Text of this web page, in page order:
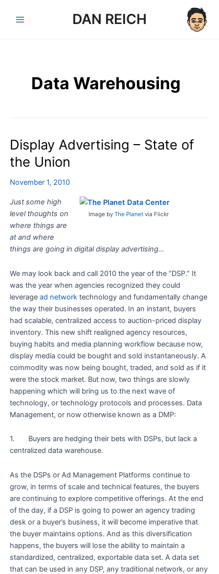
DAN REICH
Data Warehousing
Display Advertising – State of
the Union
November 1, 2010
Image by The Planetvia Flickr
Just some high
level thoughts on
where things are
at and where
things are going in digital display advertising…
We may look back and call 2010 the year of the “DSP.” It
was the year when agencies recognized they could
leverage ad network technology and fundamentally change
the way their businesses operated. In an instant, buyers
had scalable, centralized access to auction-priced display
inventory. This new shift realigned agency resources,
buying habits and media planning workflow because now,
display media could be bought and sold instantaneously. A
commodity was now being bought, traded, and sold as if it
were the stock market. But now, two things are slowly
happening which will bring us to the next wave of
technology, or technology protocols and processes. Data
Management, or now otherwise known as a DMP:
1. Buyers are hedging their bets with DSPs, but lack a
centralized data warehouse.
As the DSPs or Ad Management Platforms continue to
grow, in terms of scale and technical features, the buyers
are continuing to explore competitive offerings. At the end
of the day, if a DSP is going to power an agency trading
desk or a buyer’s business, it will become imperative that
the buyer maintains options. And as this diversification
happens, the buyers will lose the ability to maintain a
standardized, centralized, exportable data set. A data set
that can be used in any DSP, any traditional network, or any